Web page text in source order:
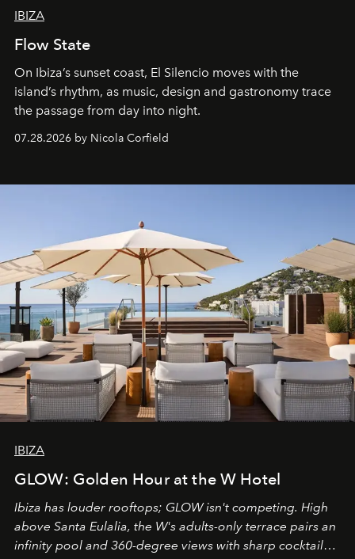
IBIZA
Flow State
On Ibiza’s sunset coast, El Silencio moves with the
island’s rhythm, as music, design and gastronomy trace
the passage from day into night.
07.28.2026 by Nicola Corfield
IBIZA
GLOW: Golden Hour at the W Hotel
Ibiza has louder rooftops; GLOW isn't competing. High
above Santa Eulalia, the W's adults-only terrace pairs an
infinity pool and 360-degree views with sharp cocktails